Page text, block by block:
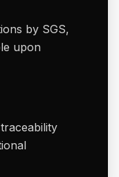
by SGS,
upon